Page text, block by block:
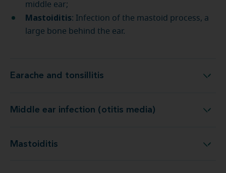
middle ear;
Mastoiditis: Infection of the mastoid process, a
large bone behind the ear.
Earache and tonsillitis ​ Earache and tonsillitis ​
Middle ear infection (otitis media)
Middle ear infection (otitis media)
Mastoiditis Mastoiditis